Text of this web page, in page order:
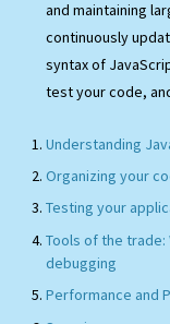
and maintaining
continuously
syntax of
test your code,
Understanding
Organizing your
Testing your
Tools of the
debugging
Performance and